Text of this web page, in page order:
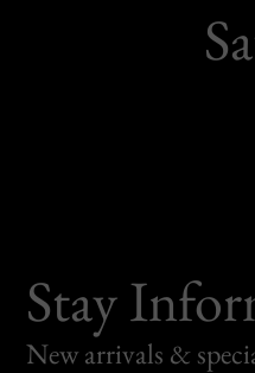
Stay
New arrivals &